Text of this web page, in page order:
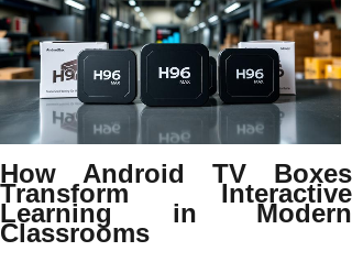
How Android TV Boxes
Transform Interactive
Learning in Modern
Classrooms